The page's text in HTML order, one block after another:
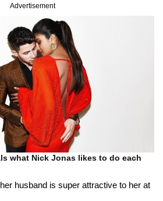
Advertisement
what Nick Jonas likes to do each
husband is super attractive to her at